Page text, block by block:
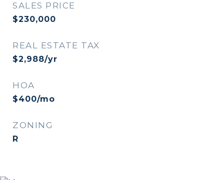
SALES PRICE
$230,000
REAL ESTATE TAX
$2,988/yr
HOA
$400/mo
ZONING
R